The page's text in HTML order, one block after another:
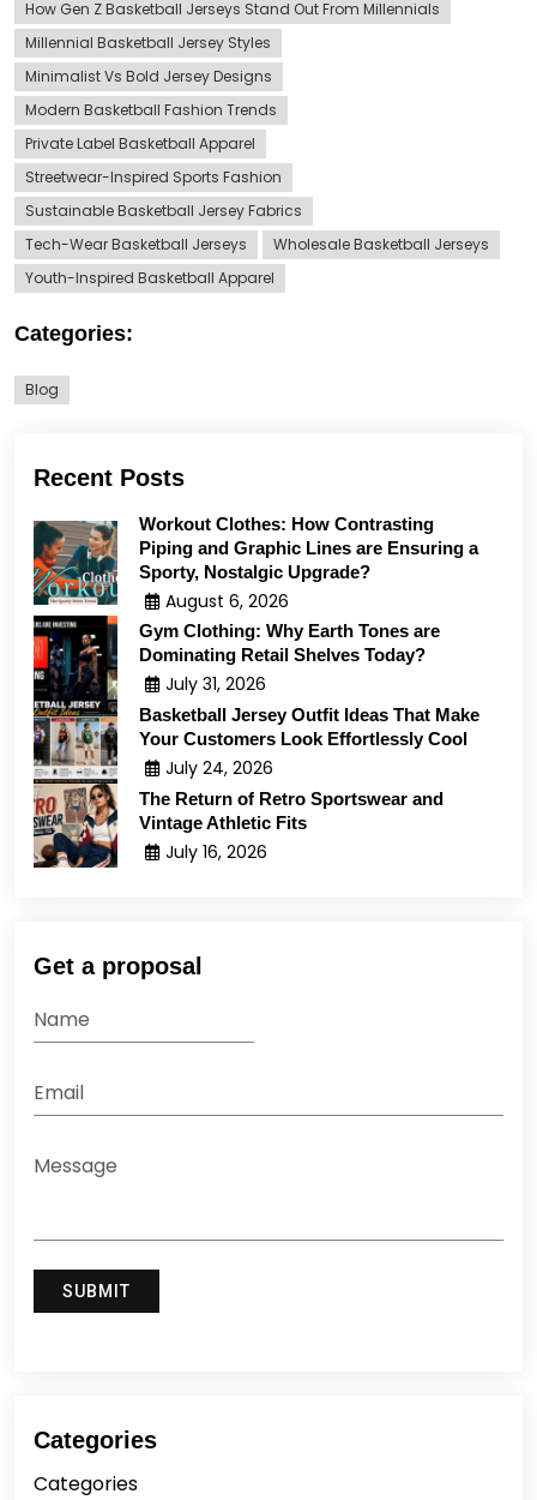
How Gen Z Basketball Jerseys Stand Out From Millennials
Millennial Basketball Jersey Styles
Minimalist Vs Bold Jersey Designs
Modern Basketball Fashion Trends
Private Label Basketball Apparel
Streetwear-Inspired Sports Fashion
Sustainable Basketball Jersey Fabrics
Tech-Wear Basketball Jerseys
Wholesale Basketball Jerseys
Youth-Inspired Basketball Apparel
Categories:
Blog
Recent Posts
Workout Clothes: How Contrasting
Piping and Graphic Lines are Ensuring a
Sporty, Nostalgic Upgrade?
August 6, 2026
Gym Clothing: Why Earth Tones are
Dominating Retail Shelves Today?
July 31, 2026
Basketball Jersey Outfit Ideas That Make
Your Customers Look Effortlessly Cool
July 24, 2026
The Return of Retro Sportswear and
Vintage Athletic Fits
July 16, 2026
Get a proposal
Categories
Categories